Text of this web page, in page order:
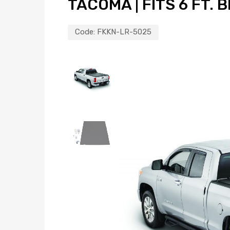
TACOMA | FITS 6 FT.
Code: FKKN-LR-5025